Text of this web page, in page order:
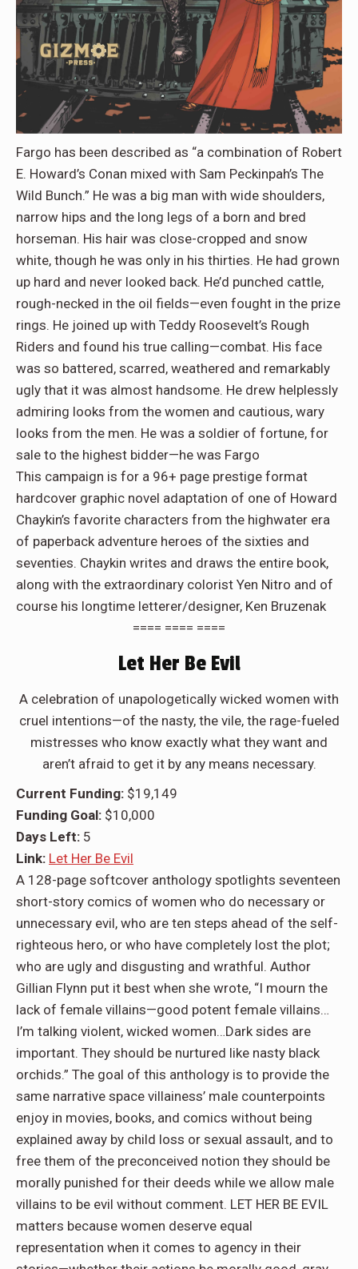
Fargo has been described as “a combination of Robert
E. Howard’s Conan mixed with Sam Peckinpah’s The
Wild Bunch.” He was a big man with wide shoulders,
narrow hips and the long legs of a born and bred
horseman. His hair was close-cropped and snow
white, though he was only in his thirties. He had grown
up hard and never looked back. He’d punched cattle,
rough-necked in the oil fields—even fought in the prize
rings. He joined up with Teddy Roosevelt’s Rough
Riders and found his true calling—combat. His face
was so battered, scarred, weathered and remarkably
ugly that it was almost handsome. He drew helplessly
admiring looks from the women and cautious, wary
looks from the men. He was a soldier of fortune, for
sale to the highest bidder—he was Fargo
This campaign is for a 96+ page prestige format
hardcover graphic novel adaptation of one of Howard
Chaykin’s favorite characters from the highwater era
of paperback adventure heroes of the sixties and
seventies. Chaykin writes and draws the entire book,
along with the extraordinary colorist Yen Nitro and of
course his longtime letterer/designer, Ken Bruzenak
==== ==== ====
Let Her Be Evil
A celebration of unapologetically wicked women with
cruel intentions—of the nasty, the vile, the rage-fueled
mistresses who know exactly what they want and
aren’t afraid to get it by any means necessary.
Current Funding: $19,149
Funding Goal: $10,000
Days Left: 5
Link: Let Her Be Evil
A 128-page softcover anthology spotlights seventeen
short-story comics of women who do necessary or
unnecessary evil, who are ten steps ahead of the self-
righteous hero, or who have completely lost the plot;
who are ugly and disgusting and wrathful. Author
Gillian Flynn put it best when she wrote, “I mourn the
lack of female villains—good potent female villains…
I’m talking violent, wicked women…Dark sides are
important. They should be nurtured like nasty black
orchids.” The goal of this anthology is to provide the
same narrative space villainess’ male counterpoints
enjoy in movies, books, and comics without being
explained away by child loss or sexual assault, and to
free them of the preconceived notion they should be
morally punished for their deeds while we allow male
villains to be evil without comment. LET HER BE EVIL
matters because women deserve equal
representation when it comes to agency in their